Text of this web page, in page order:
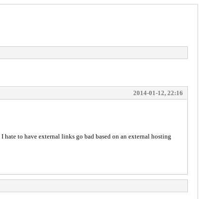
2014-01-12, 22:16
hate to have external links go bad based on an external hosting